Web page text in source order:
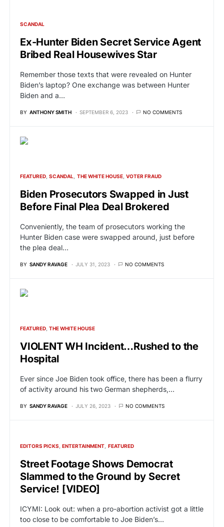
SCANDAL
Ex-Hunter Biden Secret Service Agent
Bribed Real Housewives Star
Remember those texts that were revealed on Hunter
Biden’s laptop? One exchange was between Hunter
Biden and a…
BY ANTHONY SMITH SEPTEMBER 6, 2023 NO COMMENTS
FEATURED SCANDAL THE WHITE HOUSE VOTER FRAUD
Biden Prosecutors Swapped in Just
Before Final Plea Deal Brokered
Conveniently, the team of prosecutors working the
Hunter Biden case were swapped around, just before
the plea deal…
BY SANDY RAVAGE JULY 31, 2023 NO COMMENTS
FEATURED THE WHITE HOUSE
VIOLENT WH Incident…Rushed to the
Hospital
Ever since Joe Biden took office, there has been a flurry
of activity around his two German shepherds,…
BY SANDY RAVAGE JULY 26, 2023 NO COMMENTS
EDITORS PICKS ENTERTAINMENT FEATURED
Street Footage Shows Democrat
Slammed to the Ground by Secret
Service! [VIDEO]
ICYMI: Look out: when a pro-abortion activist got a little
too close to be comfortable to Joe Biden’s…